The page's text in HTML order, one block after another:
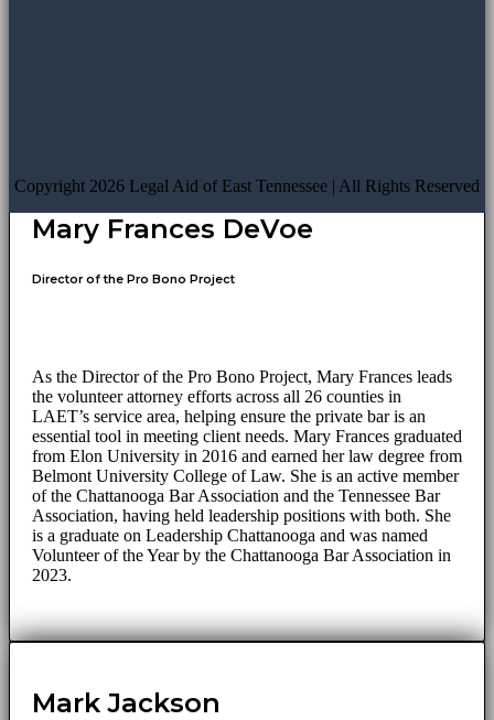
Copyright 2026 Legal Aid of East Tennessee | All Rights Reserved
Mary Frances DeVoe
Director of the Pro Bono Project
As the Director of the Pro Bono Project, Mary Frances leads
the volunteer attorney efforts across all 26 counties in
LAET’s service area, helping ensure the private bar is an
essential tool in meeting client needs. Mary Frances graduated
from Elon University in 2016 and earned her law degree from
Belmont University College of Law. She is an active member
of the Chattanooga Bar Association and the Tennessee Bar
Association, having held leadership positions with both. She
is a graduate on Leadership Chattanooga and was named
Volunteer of the Year by the Chattanooga Bar Association in
2023.
Mark Jackson